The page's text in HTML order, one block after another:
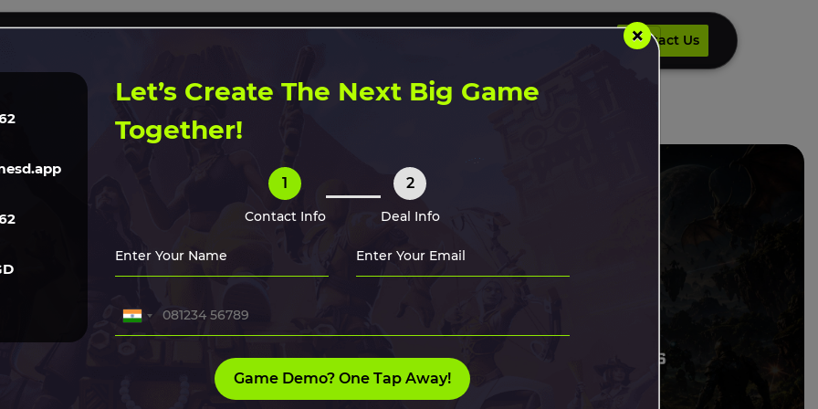
Contact Us
Custom
virtual reality
and scalable
×
Let’s Create The Next Big Game
Together!
1
Contact Info
2
Deal Info
Game Demo? One Tap Away!